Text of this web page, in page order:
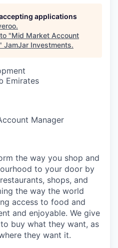
applications
.
"Mid Market Account
" JamJar Investments.
Emirates
Manager
the way you shop and
to your door by
shops, and
the way the world
access to food and
and enjoyable. We give
buy what they want, as
they want it.